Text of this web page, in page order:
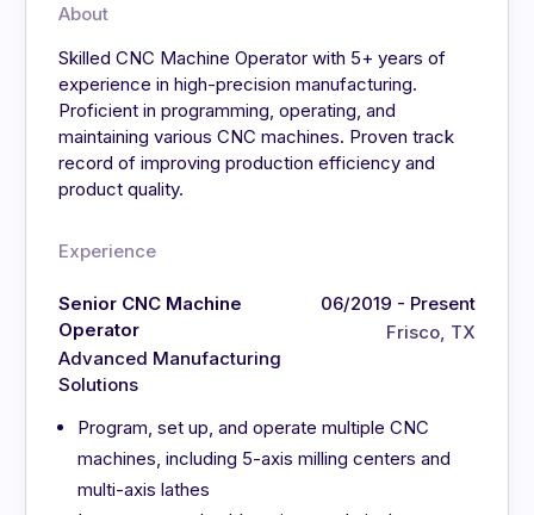
About
Skilled CNC Machine Operator with 5+ years of
experience in high-precision manufacturing.
Proficient in programming, operating, and
maintaining various CNC machines. Proven track
record of improving production efficiency and
product quality.
Experience
Senior CNC Machine
Operator
Advanced Manufacturing
Solutions
06/2019 - Present
Frisco, TX
Program, set up, and operate multiple CNC
machines, including 5-axis milling centers and
multi-axis lathes